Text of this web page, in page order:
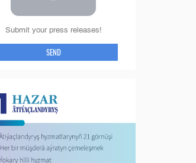
Submit your press releases!
SEND